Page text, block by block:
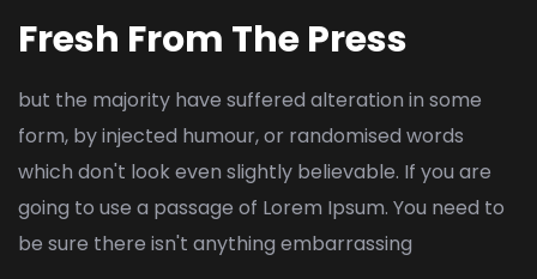
Fresh From The Press
but the majority have suffered alteration in some
form, by injected humour, or randomised words
which don't look even slightly believable. If you are
going to use a passage of Lorem Ipsum. You need to
be sure there isn't anything embarrassing